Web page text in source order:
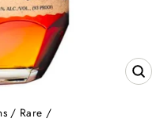
/ Rare /